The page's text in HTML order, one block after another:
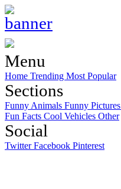
Menu
Home Trending Most Popular
Sections
Funny Animals Funny Pictures
Fun Facts Cool Vehicles Other
Social
TwitterFacebook Pinterest